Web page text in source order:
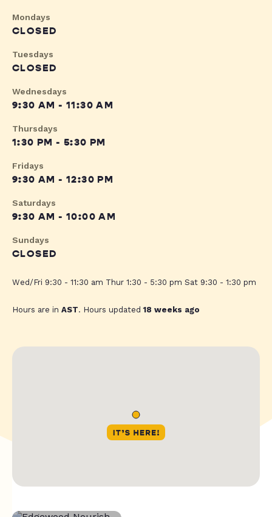
Mondays
CLOSED
Tuesdays
CLOSED
Wednesdays
9:30 AM - 11:30 AM
Thursdays
1:30 PM - 5:30 PM
Fridays
9:30 AM - 12:30 PM
Saturdays
9:30 AM - 10:00 AM
Sundays
CLOSED
Wed/Fri 9:30 - 11:30 am Thur 1:30 - 5:30 pm Sat 9:30 - 1:30 pm
Hours are in AST. Hours updated18 weeks ago